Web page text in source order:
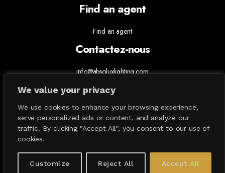
We value your privacy
We use cookies to enhance your browsing experience,
serve personalized ads or content, and analyze our
traffic. By clicking "Accept All", you consent to our use of
cookies.
Customize Reject All Accept All
Find an agent
Find an agent
Contactez-nous
info@absoluxlighting.com
1.877.ABSOLUX
All Contents © 2026 Absolux Lighting. All Rights Reserved